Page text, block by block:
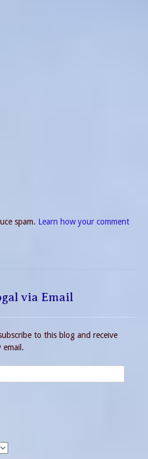
spam. Learn how your comment
via Email
to this blog and receive